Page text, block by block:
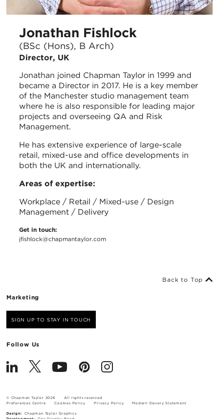
Jonathan Fishlock
(BSc (Hons), B Arch)
Director, UK
Jonathan joined Chapman Taylor in 1999 and
became a Director in 2017. He is a key member
of the Manchester studio management team
where he is also responsible for leading major
projects and overseeing QA and Risk
Management.
He has extensive experience of large-scale
retail, mixed-use and office developments in
both the UK and internationally.
Areas of expertise:
Workplace / Retail / Mixed-use / Design
Management / Delivery
Get in touch:
jfishlock@chapmantaylor.com
Marketing
SIGN UP TO STAY IN TOUCH
Follow Us
Back to Top
© Chapman Taylor 2026
All rights reserved
Preferences Centre
Cookies Policy Privacy Policy Modern Slavery Statement
Design:
Chapman Taylor Graphics